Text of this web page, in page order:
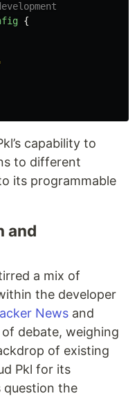
{
capability to
to different
its programmable
and
a mix of
the developer
News and
debate, weighing
of existing
Pkl for its
question the